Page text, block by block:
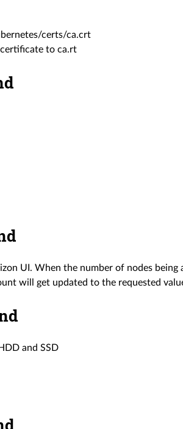
certs/ca.crt
certificate to ca.rt
UI. When the number of nodes
will get updated to the requested
and SSD